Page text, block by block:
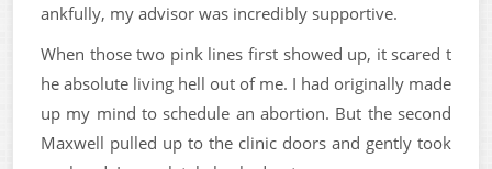
ankfully, my advisor was incredibly supportive.
When those two pink lines first showed up, it scared t
he absolute living hell out of me. I had originally made
up my mind to schedule an abortion. But the second
Maxwell pulled up to the clinic doors and gently took